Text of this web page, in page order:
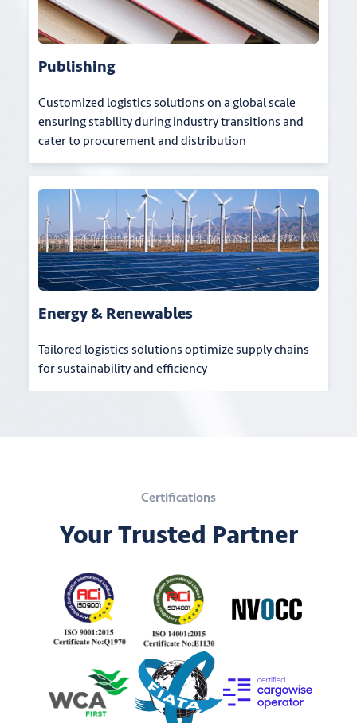
Publishing
Customized logistics solutions on a global scale
ensuring stability during industry transitions and
cater to procurement and distribution
Energy & Renewables
Tailored logistics solutions optimize supply chains
for sustainability and efficiency
Certifications
Your Trusted Partner